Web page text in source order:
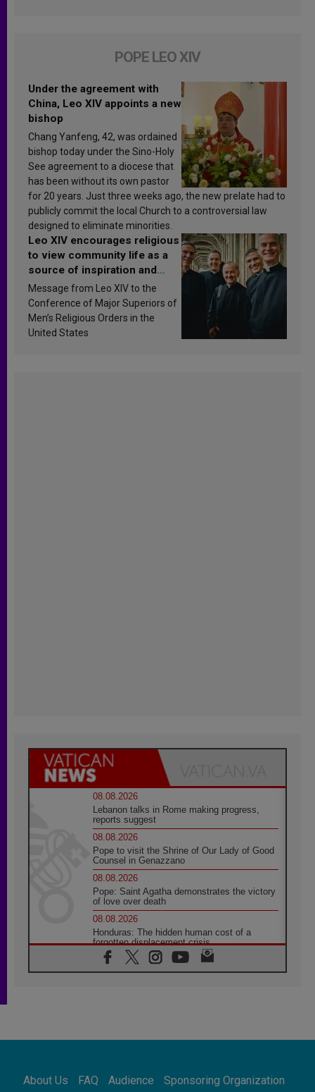
POPE LEO XIV
Under the agreement with
China, Leo XIV appoints a new
bishop
Chang Yanfeng, 42, was ordained
bishop today under the Sino-Holy
See agreement to a diocese that
has been without its own pastor
for 20 years. Just three weeks ago, the new prelate had to
publicly commit the local Church to a controversial law
designed to eliminate minorities.
Leo XIV encourages religious
to view community life as a
source of inspiration and
sanctification
Message from Leo XIV to the
Conference of Major Superiors of
Men’s Religious Orders in the
United States
08.08.2026
Lebanon talks in Rome making progress,
reports suggest
08.08.2026
Pope to visit the Shrine of Our Lady of Good
Counsel in Genazzano
08.08.2026
Pope: Saint Agatha demonstrates the victory
of love over death
08.08.2026
Honduras: The hidden human cost of a
forgotten displacement crisis
08.08.2026
Archbishop Nwachukwu: Communication in
07.08.2026
07.08.2026
About Us FAQ Audience Sponsoring Organization